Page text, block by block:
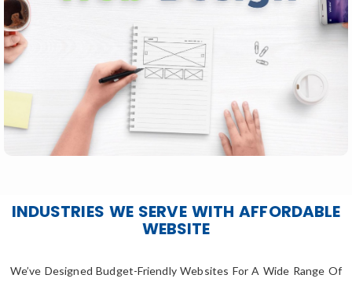
INDUSTRIES WE SERVE WITH AFFORDABLE
WEBSITE
We’ve Designed Budget-Friendly Websites For A Wide Range Of